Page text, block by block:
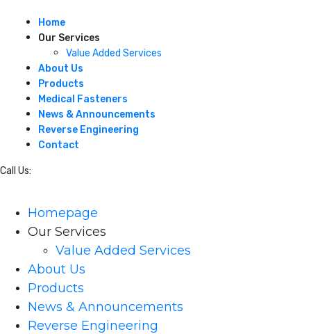
Home
Our Services
Value Added Services
About Us
Products
Medical Fasteners
News & Announcements
Reverse Engineering
Contact
Call Us:
Homepage
Our Services
Value Added Services
About Us
Products
News & Announcements
Reverse Engineering